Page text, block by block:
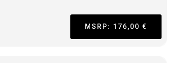
MSRP: 176,00 €